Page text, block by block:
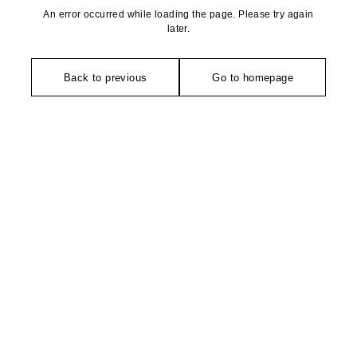
An error occurred while loading the page. Please try again
later.
Back to previous Go to homepage